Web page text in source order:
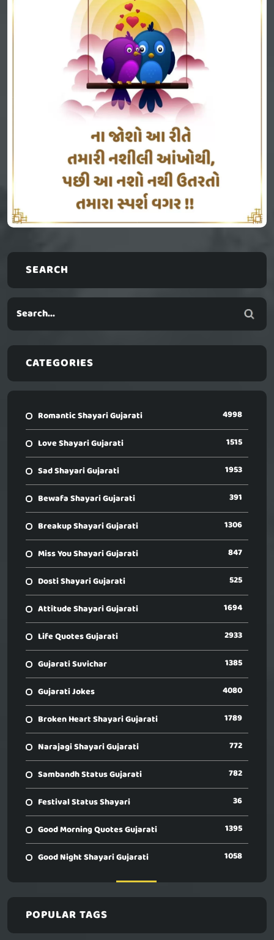
SEARCH
CATEGORIES
Romantic Shayari Gujarati 4998
Love Shayari Gujarati 1515
Sad Shayari Gujarati 1953
Bewafa Shayari Gujarati 391
Breakup Shayari Gujarati 1306
Miss You Shayari Gujarati 847
Dosti Shayari Gujarati 525
Attitude Shayari Gujarati 1694
Life Quotes Gujarati 2933
Gujarati Suvichar 1385
Gujarati Jokes 4080
Broken Heart Shayari Gujarati 1789
Narajagi Shayari Gujarati 772
Sambandh Status Gujarati 782
Festival Status Shayari 36
Good Morning Quotes Gujarati 1395
Good Night Shayari Gujarati 1058
POPULAR TAGS